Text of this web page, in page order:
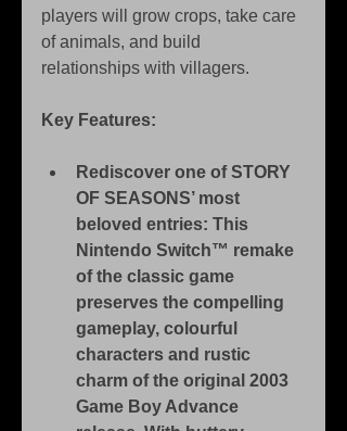
players will grow crops, take care
of animals, and build
relationships with villagers.
Key Features:
Rediscover one of STORY
OF SEASONS’ most
beloved entries: This
Nintendo Switch™ remake
of the classic game
preserves the compelling
gameplay, colourful
characters and rustic
charm of the original 2003
Game Boy Advance